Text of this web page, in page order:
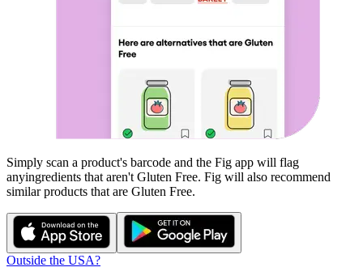
Simply scan a product's barcode and the Fig app will flag
anyingredients that aren't Gluten Free. Fig will also recommend
similar products that are Gluten Free.
Outside the USA?